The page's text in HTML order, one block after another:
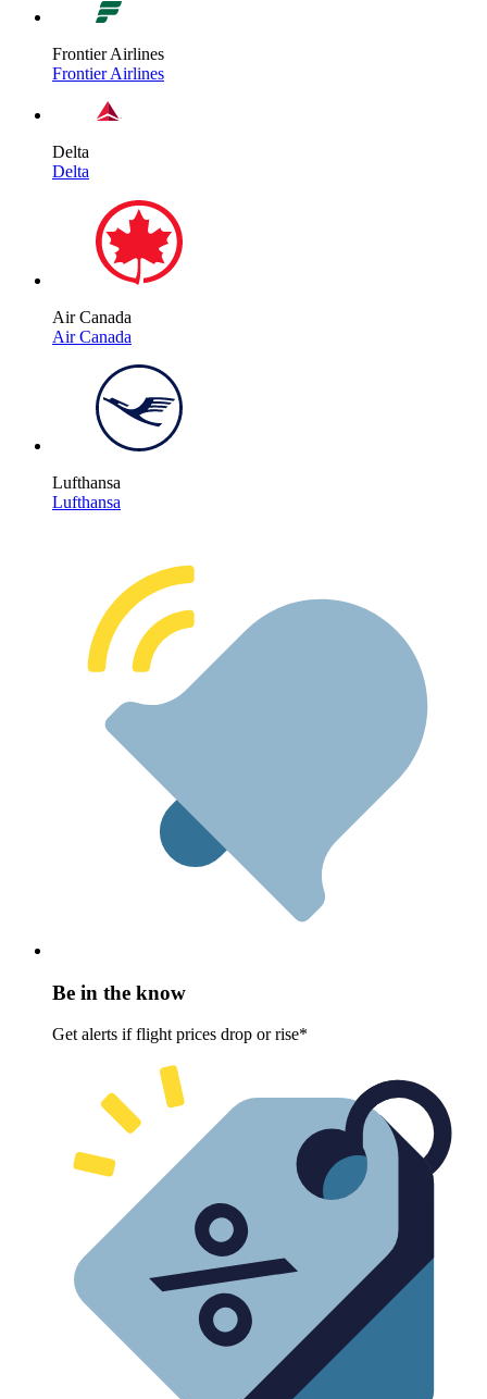
Frontier Airlines
Frontier Airlines
Delta
Delta
Air Canada
Air Canada
Lufthansa
Lufthansa
Be in the know
Get alerts if flight prices drop or rise*